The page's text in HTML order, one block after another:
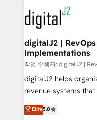
www.onthefuze.com/
learn more!
experts in marketing
CRM and webdesign
customers).
digitalJ2 |
Implementations
작업 수행자: digitalJ2 |
digitalJ2 helps
revenue systems
growth. As a triple-accredited HubSpot Solutions
Partner, we
Elite5.0